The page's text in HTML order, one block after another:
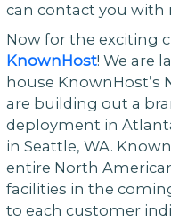
can contact you with
Now for the exciting
KnownHost! We are
house KnownHost’s
are building out a
deployment in
in Seattle, WA.
entire North
facilities in the
to each customer